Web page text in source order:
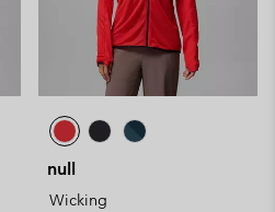
null
Wicking